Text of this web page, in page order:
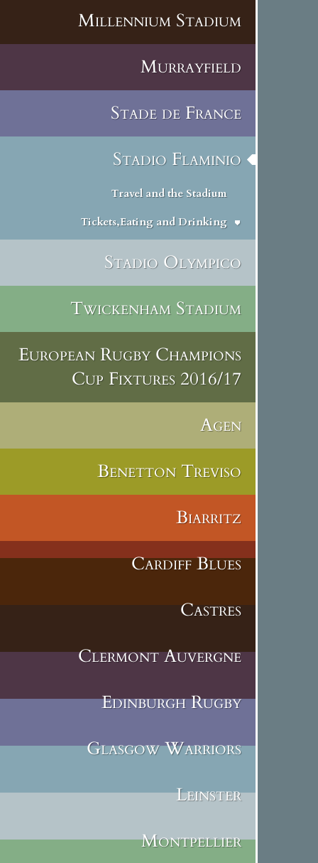
Millennium Stadium
Murrayfield
Stade de France
Stadio Flaminio
Travel and the Stadium
Tickets,Eating and Drinking
Stadio Olympico
Twickenham Stadium
European Rugby Champions
Cup Fixtures 2016/17
Agen
Benetton Treviso
Biarritz
Cardiff Blues
Castres
Clermont Auvergne
Edinburgh Rugby
Glasgow Warriors
Leinster
Montpellier